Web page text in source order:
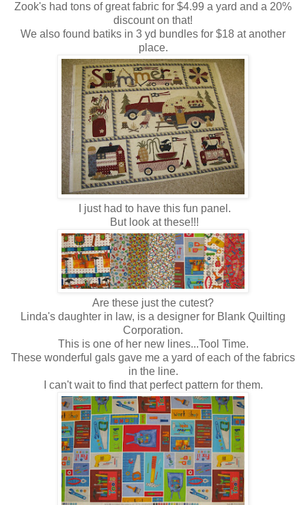
Zook's had tons of great fabric for $4.99 a yard and a 20%
discount on that!
We also found batiks in 3 yd bundles for $18 at another
place.
I just had to have this fun panel.
But look at these!!!
Are these just the cutest?
Linda's daughter in law, is a designer for Blank Quilting
Corporation.
This is one of her new lines...Tool Time.
These wonderful gals gave me a yard of each of the fabrics
in the line.
I can't wait to find that perfect pattern for them.